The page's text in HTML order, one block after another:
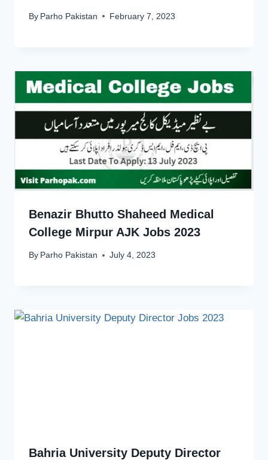
By Parho Pakistan February 7, 2023
Benazir Bhutto Shaheed Medical
College Mirpur AJK Jobs 2023
By Parho Pakistan July 4, 2023
Bahria University Deputy Director